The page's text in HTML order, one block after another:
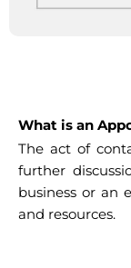
What is an
The act of
further
business or an
and resources.